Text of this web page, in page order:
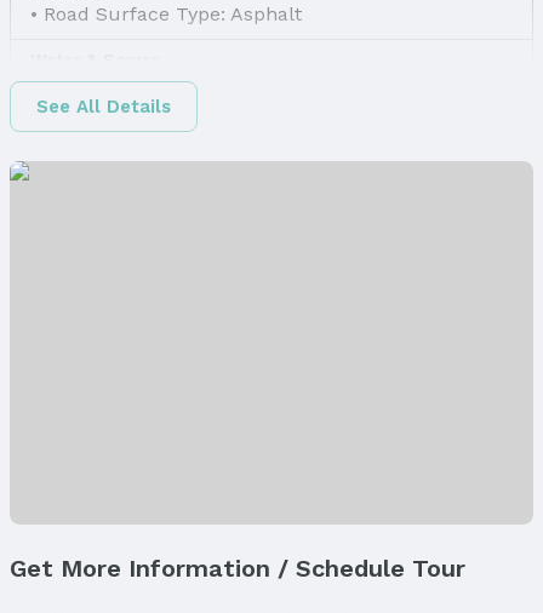
Road Surface Type: Asphalt
Sewer: None
Property Information
Location
See All Details
Get More Information / Schedule Tour